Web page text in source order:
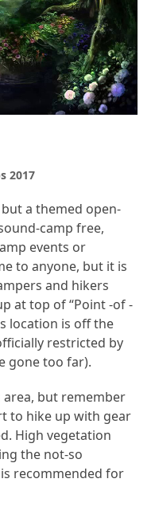
2017
a themed open-
camp free,
events or
to anyone, but it is
and hikers
at top of “Point -of -
location is off the
restricted by
gone too far).
area, but remember
to hike up with gear
High vegetation
the not-so
recommended for